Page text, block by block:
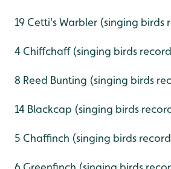
19 Cetti's Warbler (singing birds
4 Chiffchaff (singing birds
8 Reed Bunting (singing birds
14 Blackcap (singing birds
5 Chaffinch (singing birds